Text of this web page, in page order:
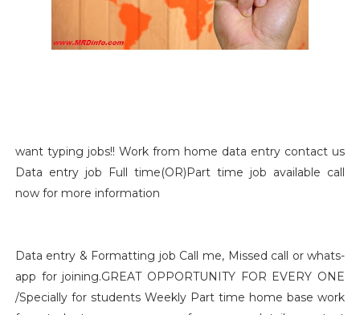
want typing jobs!! Work from home data entry contact us
Data entry job Full time(OR)Part time job available call
now for more information
Data entry & Formatting job Call me, Missed call or whats-
app for joining.GREAT OPPORTUNITY FOR EVERY ONE
/Specially for students Weekly Part time home base work